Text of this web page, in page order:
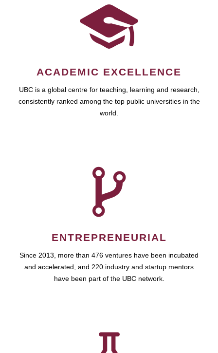
ACADEMIC EXCELLENCE
UBC is a global centre for teaching, learning and research,
consistently ranked among the top public universities in the
world.
ENTREPRENEURIAL
Since 2013, more than 476 ventures have been incubated
and accelerated, and 220 industry and startup mentors
have been part of the UBC network.